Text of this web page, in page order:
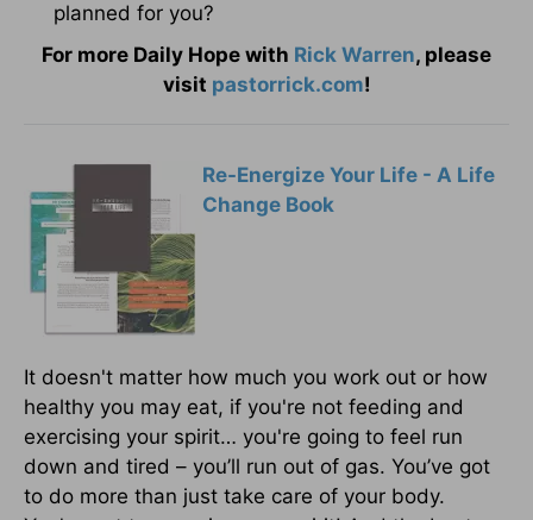
planned for you?
For more Daily Hope with Rick Warren, please
visit pastorrick.com!
Re-Energize Your Life - A Life
Change Book
It doesn't matter how much you work out or how
healthy you may eat, if you're not feeding and
exercising your spirit… you're going to feel run
down and tired – you’ll run out of gas. You’ve got
to do more than just take care of your body.